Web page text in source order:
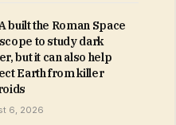
built the Roman Space
to study dark
but it can also help
Earth from killer
6, 2026